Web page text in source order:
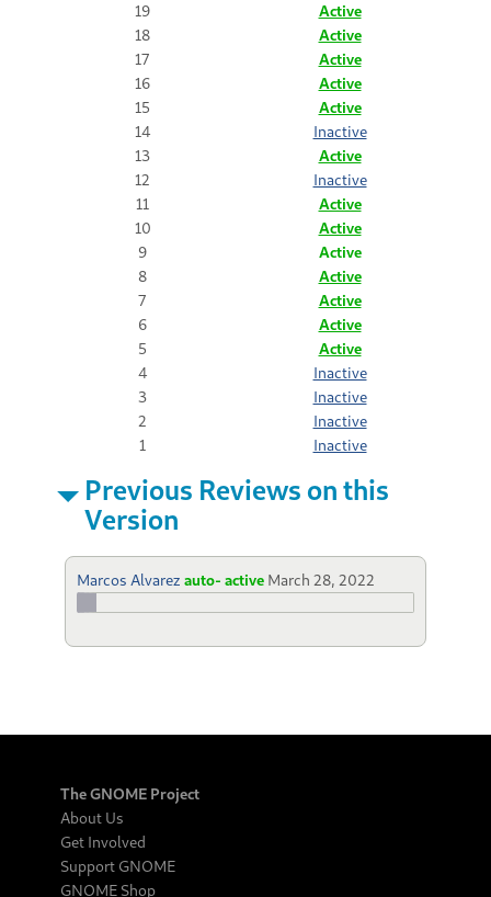
19
Active
18
Active
17
Active
16
Active
15
Active
14
Inactive
13
Active
12
Inactive
11
Active
10
Active
9
Active
8
Active
7
Active
6
Active
5
Active
4
Inactive
3
Inactive
2
Inactive
1
Inactive
Previous Reviews on this
Version
Marcos Alvarez auto- active March 28, 2022
The GNOME Project
About Us
Get Involved
Support GNOME
GNOME Shop